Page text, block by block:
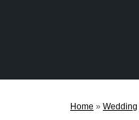
Home » Wedding